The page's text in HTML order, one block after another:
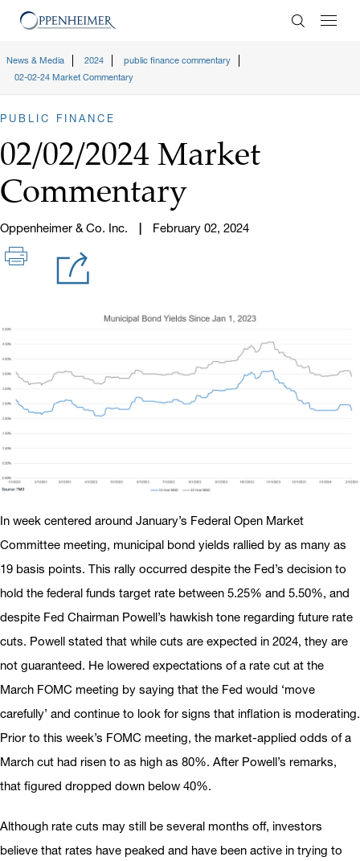
Enter
News & Media 2024
public finance commentary
02-02-24 Market Commentary
PUBLIC FINANCE
02/02/2024 Market
Commentary
Oppenheimer & Co. Inc. February 02, 2024
In week centered around January’s Federal Open Market
Committee meeting, municipal bond yields rallied by as many as
19 basis points. This rally occurred despite the Fed’s decision to
hold the federal funds target rate between 5.25% and 5.50%, and
despite Fed Chairman Powell’s hawkish tone regarding future rate
cuts. Powell stated that while cuts are expected in 2024, they are
not guaranteed. He lowered expectations of a rate cut at the
March FOMC meeting by saying that the Fed would ‘move
carefully’ and continue to look for signs that inflation is moderating.
Prior to this week’s FOMC meeting, the market-applied odds of a
March cut had risen to as high as 80%. After Powell’s remarks,
that figured dropped down below 40%.
Although rate cuts may still be several months off, investors
believe that rates have peaked and have been active in trying to